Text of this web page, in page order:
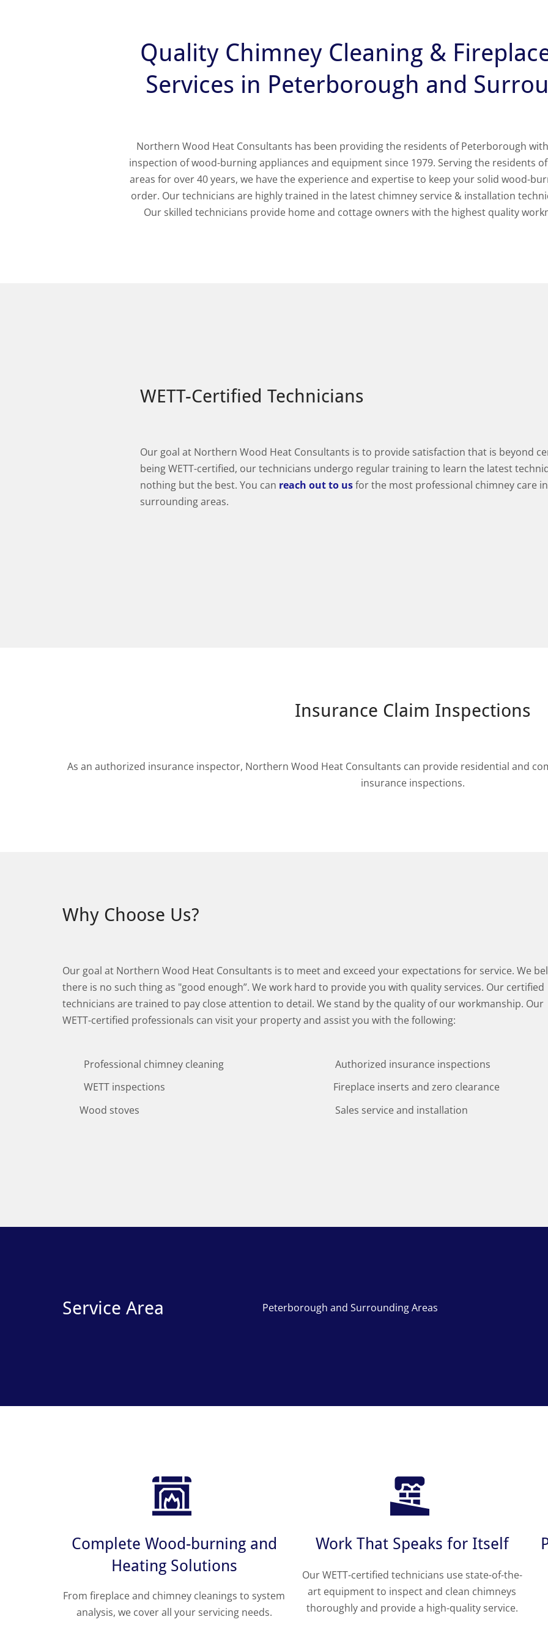
Quality Chimney Cleaning &
Services in Peterborough and
Northern Wood Heat Consultants has been providing the residents of Peterborough
inspection of wood-burning appliances and equipment since 1979. Serving the residents
areas for over 40 years, we have the experience and expertise to keep your solid wood-
order. Our technicians are highly trained in the latest chimney service & installation
Our skilled technicians provide home and cottage owners with the highest quality
WETT-Certified Technicians
Our goal at Northern Wood Heat Consultants is to provide satisfaction that is beyond
being WETT-certified, our technicians undergo regular training to learn the latest
nothing but the best. You can reach out to usfor the most professional chimney care
surrounding areas.
Insurance Claim Inspections
As an authorized insurance inspector, Northern Wood Heat Consultants can provide residential and
insurance inspections.
Why Choose Us?
Our goal at Northern Wood Heat Consultants is to meet and exceed your expectations for service. We
there is no such thing as "good enough”. We work hard to provide you with quality services. Our certified
technicians are trained to pay close attention to detail. We stand by the quality of our workmanship. Our
WETT-certified professionals can visit your property and assist you with the following:
Professional chimney cleaning
WETT inspections
Authorized insurance inspections
Fireplace inserts and zero clearance
Wood stoves
Sales service and installation
Service Area Peterborough and Surrounding Areas
Complete Wood-burning and
Heating Solutions
From fireplace and chimney cleanings to system
analysis, we cover all your servicing needs.
Work That Speaks for Itself
Our WETT-certified technicians use state-of-the-
art equipment to inspect and clean chimneys
thoroughly and provide a high-quality service.